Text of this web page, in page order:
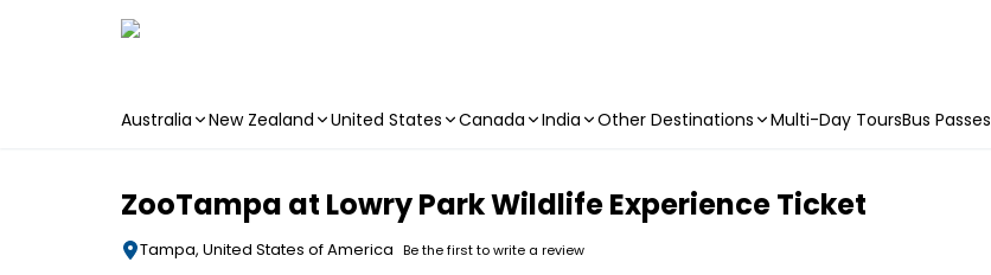
Australia New Zealand United States Canada India Other Destinations Multi-Day ToursBus Passes
ZooTampa at Lowry Park Wildlife Experience Ticket
Tampa, United States of America Be the first to write a review